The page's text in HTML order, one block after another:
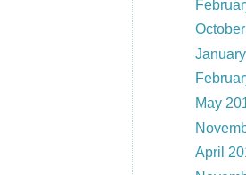
May
April